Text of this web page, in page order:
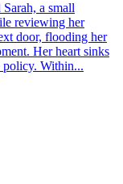
a small
reviewing her
door, flooding her
Her heart sinks
policy. Within...